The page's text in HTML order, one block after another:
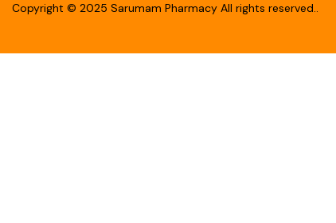
Copyright © 2025 Sarumam Pharmacy All rights reserved..